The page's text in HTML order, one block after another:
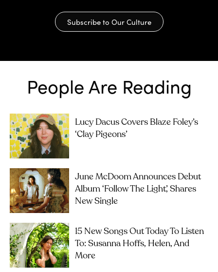
Subscribe to Our Culture
People Are Reading
Lucy Dacus Covers Blaze Foley’s
‘Clay Pigeons’
June McDoom Announces Debut
Album ‘Follow The Light’, Shares
New Single
15 New Songs Out Today To Listen
To: Susanna Hoffs, Helen, And
More